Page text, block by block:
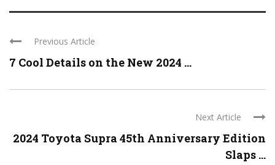
Previous Article
7 Cool Details on the New 2024 ...
Next Article
2024 Toyota Supra 45th Anniversary Edition
Slaps ...